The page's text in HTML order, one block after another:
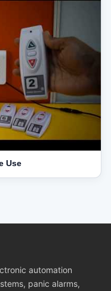
Use
automation
panic alarms,